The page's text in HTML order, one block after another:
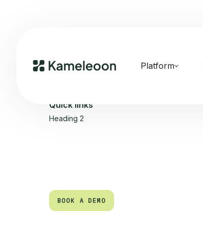
Platform
Quick links
Heading 2
BOOK A DEMO